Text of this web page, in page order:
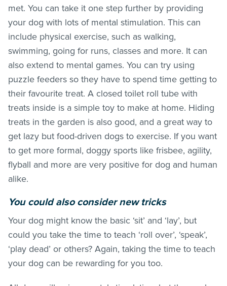
met. You can take it one step further by providing
your dog with lots of mental stimulation. This can
include physical exercise, such as walking,
swimming, going for runs, classes and more. It can
also extend to mental games. You can try using
puzzle feeders so they have to spend time getting to
their favourite treat. A closed toilet roll tube with
treats inside is a simple toy to make at home. Hiding
treats in the garden is also good, and a great way to
get lazy but food-driven dogs to exercise. If you want
to get more formal, doggy sports like frisbee, agility,
flyball and more are very positive for dog and human
alike.
You could also consider new tricks
Your dog might know the basic ‘sit’ and ‘lay’, but
could you take the time to teach ‘roll over’, ‘speak’,
‘play dead’ or others? Again, taking the time to teach
your dog can be rewarding for you too.